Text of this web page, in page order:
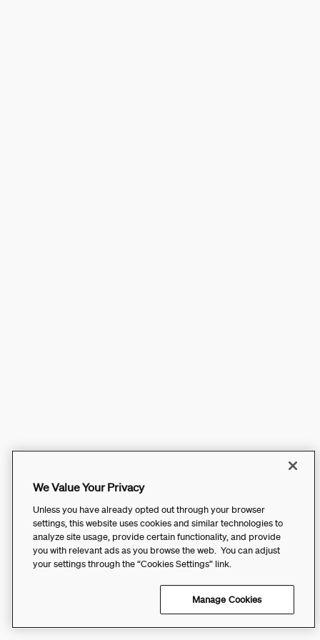
We Value Your Privacy
Unless you have already opted out through your browser
settings, this website uses cookies and similar technologies to
analyze site usage, provide certain functionality, and provide
you with relevant ads as you browse the web. You can adjust
your settings through the “Cookies Settings” link.
Manage Cookies